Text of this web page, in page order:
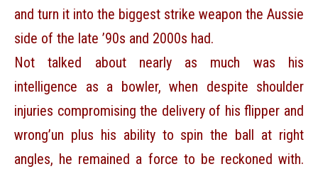
and turn it into the biggest strike weapon the Aussie
side of the late ’90s and 2000s had.
Not talked about nearly as much was his
intelligence as a bowler, when despite shoulder
injuries compromising the delivery of his flipper and
wrong’un plus his ability to spin the ball at right
angles, he remained a force to be reckoned with.